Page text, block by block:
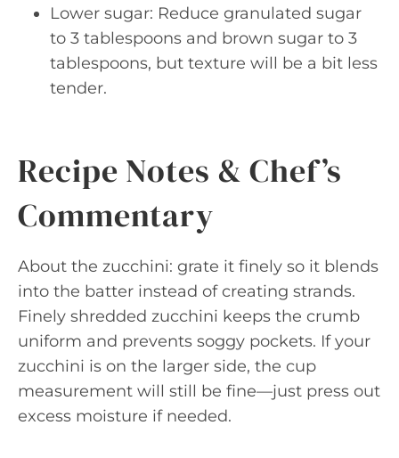
Lower sugar: Reduce granulated sugar
to 3 tablespoons and brown sugar to 3
tablespoons, but texture will be a bit less
tender.
Recipe Notes & Chef’s
Commentary
About the zucchini: grate it finely so it blends
into the batter instead of creating strands.
Finely shredded zucchini keeps the crumb
uniform and prevents soggy pockets. If your
zucchini is on the larger side, the cup
measurement will still be fine—just press out
excess moisture if needed.